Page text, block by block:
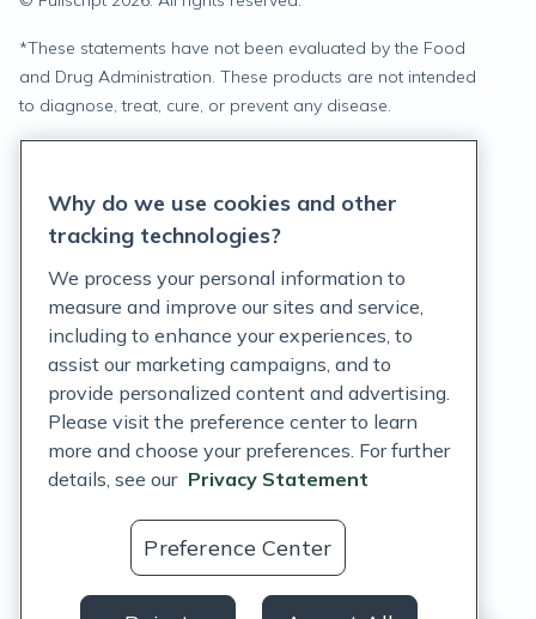
*These statements have not been evaluated by the Food
and Drug Administration. These products are not intended
to diagnose, treat, cure, or prevent any disease.
Terms of Service
Customer Support Policy
Acceptable Use Policy
Privacy Rights Notice
Auto Refill Terms and Conditions
Consumer Health Data Privacy Notice
US
Why do we use cookies and other
tracking technologies?
We process your personal information to
measure and improve our sites and service,
including to enhance your experiences, to
assist our marketing campaigns, and to
provide personalized content and advertising.
Please visit the preference center to learn
more and choose your preferences. For further
details, see our Privacy Statement
Preference Center